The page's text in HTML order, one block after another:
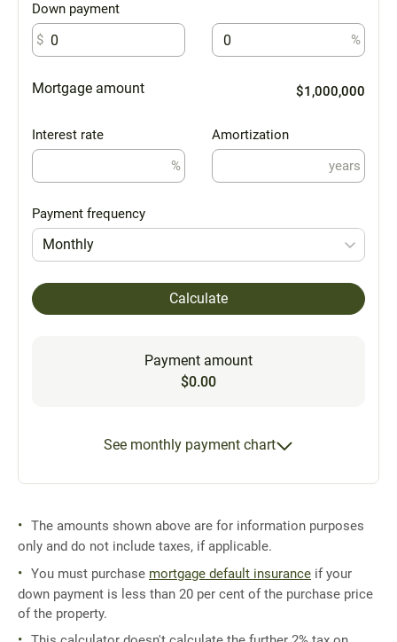
Down payment
$
%
Mortgage amount $1,000,000
Interest rate
%
Amortization
years
Payment frequency
Monthly
Calculate
Payment amount
$0.00
See monthly payment chart
The amounts shown above are for information purposes
only and do not include taxes, if applicable.
You must purchase mortgage default insurance if your
down payment is less than 20 per cent of the purchase price
of the property.